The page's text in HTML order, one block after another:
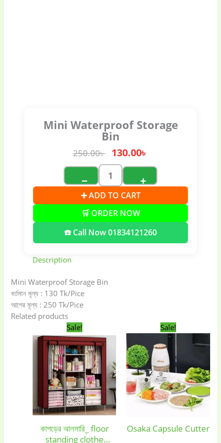
Appliances(19)
Mini Waterproof Storage
Bin
250.00৳ 130.00৳
− +
➕ ADD TO CART
🛒 ORDER NOW
☎️ Call Now 01834121260
Description
Mini Waterproof Storage Bin
বর্তমান মূল্য : 130 Tk/Pice
আগের মূল্য : 250 Tk/Pice
Related products
Sale!
কাপড়ের আলমারি_ floor
standing clothe
Original
price
was:
2,990.00৳ .
price
is:
2,090.00৳ .
Sale!
Osaka Capsule Cutter
Original
price
price
is: